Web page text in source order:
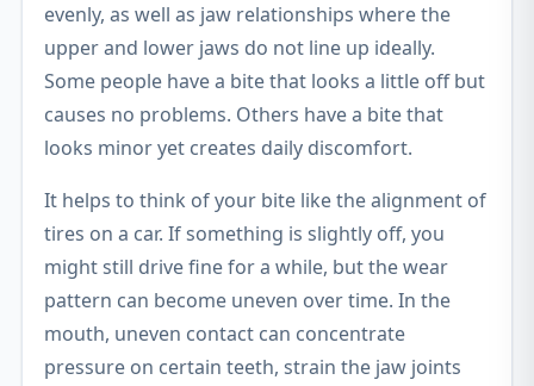
evenly, as well as jaw relationships where the
upper and lower jaws do not line up ideally.
Some people have a bite that looks a little off but
causes no problems. Others have a bite that
looks minor yet creates daily discomfort.
It helps to think of your bite like the alignment of
tires on a car. If something is slightly off, you
might still drive fine for a while, but the wear
pattern can become uneven over time. In the
mouth, uneven contact can concentrate
pressure on certain teeth, strain the jaw joints